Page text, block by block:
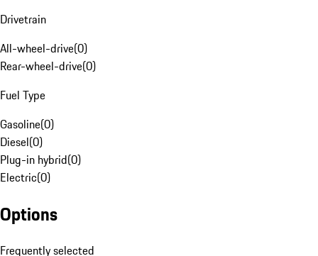
Drivetrain
All-wheel-drive(0)
Rear-wheel-drive(0)
Fuel Type
Gasoline(0)
Diesel(0)
Plug-in hybrid(0)
Electric(0)
Options
Frequently selected